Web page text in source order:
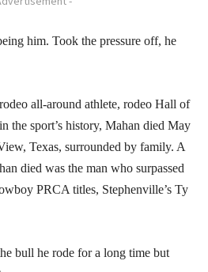
him. Took the pressure off, he
all-around athlete, rodeo Hall of
the sport’s history, Mahan died May
Texas, surrounded by family. A
died was the man who surpassed
PRCA titles, Stephenville’s Ty
bull he rode for a long time but